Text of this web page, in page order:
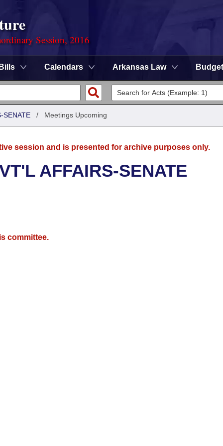
Session, 2016
Calendars Arkansas Law Budget
SENATE / Meetings Upcoming
session and is presented for archive purposes only.
AFFAIRS-SENATE
committee.